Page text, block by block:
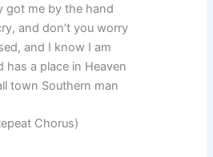
got me by the hand
and don’t you worry
and I know I am
has a place in Heaven
town Southern man
Chorus)